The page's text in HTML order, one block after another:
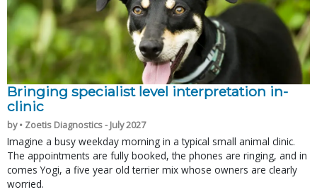
Bringing specialist level interpretation in-
clinic
by • Zoetis Diagnostics - July 2027
Imagine a busy weekday morning in a typical small animal clinic.
The appointments are fully booked, the phones are ringing, and in
comes Yogi, a five year old terrier mix whose owners are clearly
worried.